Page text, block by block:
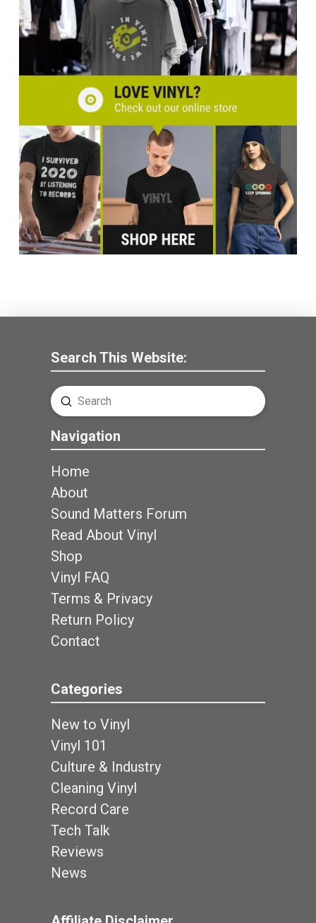
Search This Website:
Search
Submit
Navigation
Home
About
Sound Matters Forum
Read About Vinyl
Shop
Vinyl FAQ
Terms & Privacy
Return Policy
Contact
Categories
New to Vinyl
Vinyl 101
Culture & Industry
Cleaning Vinyl
Record Care
Tech Talk
Reviews
News